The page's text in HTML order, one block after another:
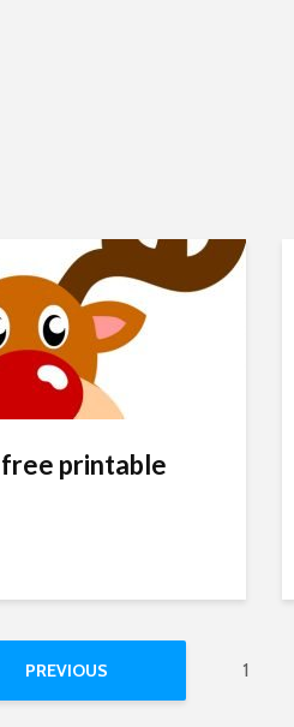
printable
PREVIOUS 1